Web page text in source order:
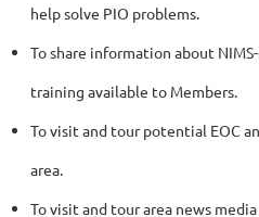
help solve PIO problems.
To share information about
training available to Members.
To visit and tour potential EOC
area.
To visit and tour area news